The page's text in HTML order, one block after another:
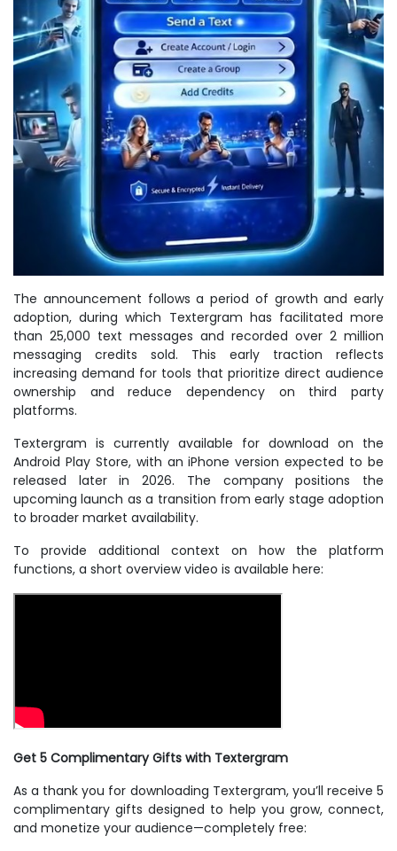
The announcement follows a period of growth and early
adoption, during which Textergram has facilitated more
than 25,000 text messages and recorded over 2 million
messaging credits sold. This early traction reflects
increasing demand for tools that prioritize direct audience
ownership and reduce dependency on third party
platforms.
Textergram is currently available for download on the
Android Play Store, with an iPhone version expected to be
released later in 2026. The company positions the
upcoming launch as a transition from early stage adoption
to broader market availability.
To provide additional context on how the platform
functions, a short overview video is available here:
Get 5 Complimentary Gifts with Textergram
As a thank you for downloading Textergram, you’ll receive 5
complimentary gifts designed to help you grow, connect,
and monetize your audience—completely free: